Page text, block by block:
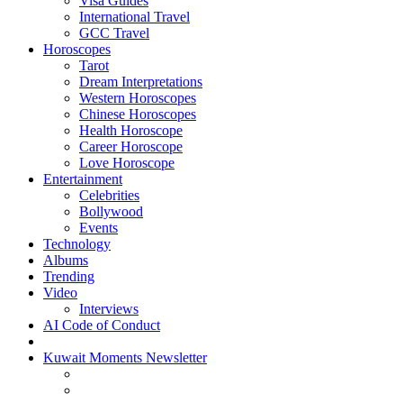
International Travel
GCC Travel
Horoscopes
Tarot
Dream Interpretations
Western Horoscopes
Chinese Horoscopes
Health Horoscope
Career Horoscope
Love Horoscope
Entertainment
Celebrities
Bollywood
Events
Technology
Albums
Trending
Video
Interviews
AI Code of Conduct
Kuwait Moments Newsletter